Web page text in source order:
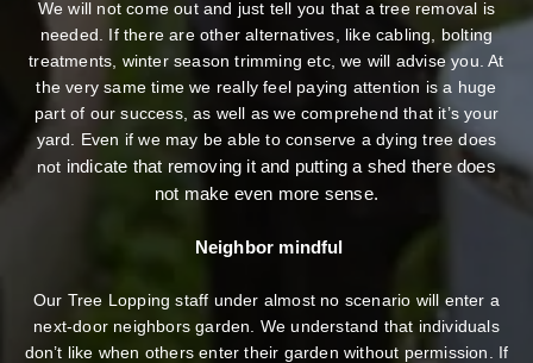
We will not come out and just tell you that a tree removal is
needed. If there are other alternatives, like cabling, bolting
treatments, winter season trimming etc, we will advise you. At
the very same time we really feel paying attention is a huge
part of our success, as well as we comprehend that it’s your
yard. Even if we may be able to conserve a dying tree does
not indicate that removing it and putting a shed there does
not make even more sense.
Neighbor mindful
Our Tree Lopping staff under almost no scenario will enter a
next-door neighbors garden. We understand that individuals
don’t like when others enter their garden without permission. If